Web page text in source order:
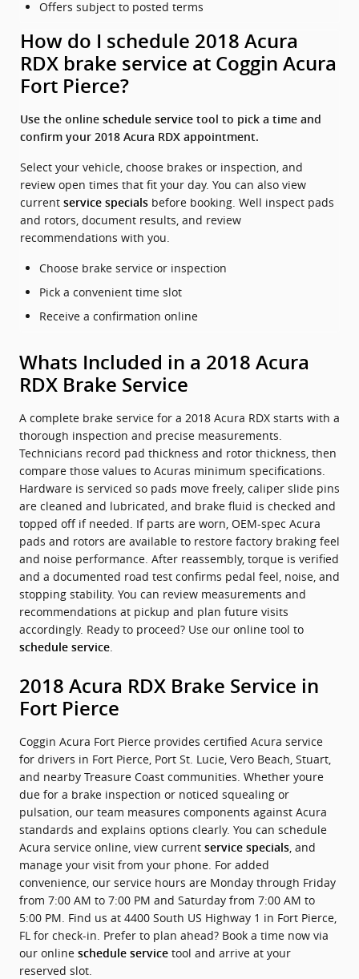
Offers subject to posted terms
How do I schedule 2018 Acura
RDX brake service at Coggin Acura
Fort Pierce?
Use the online schedule service tool to pick a time and
confirm your 2018 Acura RDX appointment.
Select your vehicle, choose brakes or inspection, and
review open times that fit your day. You can also view
current service specials before booking. Well inspect pads
and rotors, document results, and review
recommendations with you.
Choose brake service or inspection
Pick a convenient time slot
Receive a confirmation online
Whats Included in a 2018 Acura
RDX Brake Service
A complete brake service for a 2018 Acura RDX starts with a
thorough inspection and precise measurements.
Technicians record pad thickness and rotor thickness, then
compare those values to Acuras minimum specifications.
Hardware is serviced so pads move freely, caliper slide pins
are cleaned and lubricated, and brake fluid is checked and
topped off if needed. If parts are worn, OEM-spec Acura
pads and rotors are available to restore factory braking feel
and noise performance. After reassembly, torque is verified
and a documented road test confirms pedal feel, noise, and
stopping stability. You can review measurements and
recommendations at pickup and plan future visits
accordingly. Ready to proceed? Use our online tool to
schedule service
2018 Acura RDX Brake Service in
Fort Pierce
Coggin Acura Fort Pierce provides certified Acura service
for drivers in Fort Pierce, Port St. Lucie, Vero Beach, Stuart,
and nearby Treasure Coast communities. Whether youre
due for a brake inspection or noticed squealing or
pulsation, our team measures components against Acura
standards and explains options clearly. You can schedule
Acura service online, view current service specials , and
manage your visit from your phone. For added
convenience, our service hours are Monday through Friday
from 7:00 AM to 7:00 PM and Saturday from 7:00 AM to
5:00 PM. Find us at 4400 South US Highway 1 in Fort Pierce,
FL for check-in. Prefer to plan ahead? Book a time now via
our online schedule service tool and arrive at your
reserved slot.